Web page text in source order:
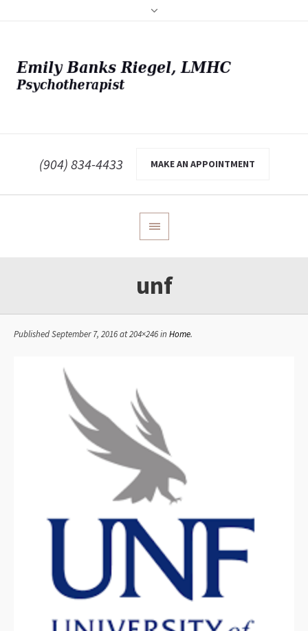
(904) 834-4433 MAKE AN APPOINTMENT
unf
PublishedSeptember 7, 2016at 204×246 in Home.